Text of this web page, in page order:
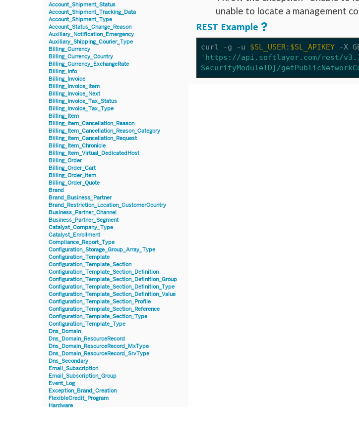
Account_Shipment_Status
Account_Shipment_Tracking_Data
Account_Shipment_Type
Account_Status_Change_Reason
Auxiliary_Notification_Emergency
Auxiliary_Shipping_Courier_Type
Billing_Currency
Billing_Currency_Country
Billing_Currency_ExchangeRate
Billing_Info
Billing_Invoice
Billing_Invoice_Item
Billing_Invoice_Next
Billing_Invoice_Tax_Status
Billing_Invoice_Tax_Type
Billing_Item
Billing_Item_Cancellation_Reason
Billing_Item_Cancellation_Reason_Category
Billing_Item_Cancellation_Request
Billing_Item_Chronicle
Billing_Item_Virtual_DedicatedHost
Billing_Order
Billing_Order_Cart
Billing_Order_Item
Billing_Order_Quote
Brand
Brand_Business_Partner
Brand_Restriction_Location_CustomerCountry
Business_Partner_Channel
Business_Partner_Segment
Catalyst_Company_Type
Catalyst_Enrollment
Compliance_Report_Type
Configuration_Storage_Group_Array_Type
Configuration_Template
Configuration_Template_Section
Configuration_Template_Section_Definition
Configuration_Template_Section_Definition_Group
Configuration_Template_Section_Definition_Type
Configuration_Template_Section_Definition_Value
Configuration_Template_Section_Profile
Configuration_Template_Section_Reference
Configuration_Template_Section_Type
Configuration_Template_Type
Dns_Domain
Dns_Domain_ResourceRecord
Dns_Domain_ResourceRecord_MxType
Dns_Domain_ResourceRecord_SrvType
Dns_Secondary
Email_Subscription
Email_Subscription_Group
Event_Log
Exception_Brand_Creation
FlexibleCredit_Program
Hardware
Hardware_Blade
unable to locate a management
REST Example
curl -g -u $SL_USER: $SL_APIKEY -X
'https://api.softlayer.com/rest/v3.1/
SecurityModuleID}/